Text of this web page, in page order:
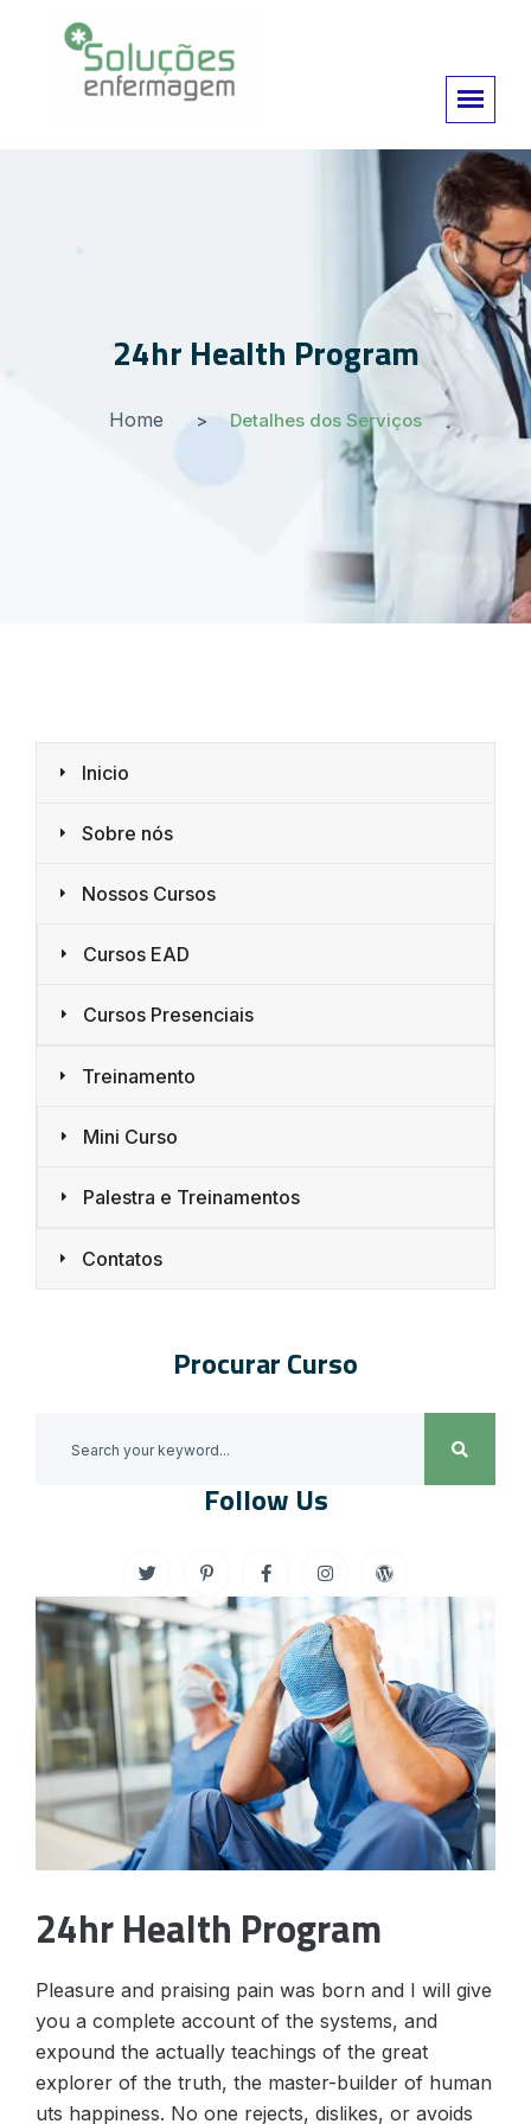
24hr Health Program
Home Detalhes dos Serviços
24hr Health Program
Pleasure and praising pain was born and I will give
you a complete account of the systems, and
expound the actually teachings of the great
explorer of the truth, the master-builder of human
uts happiness. No one rejects, dislikes, or avoids
Inicio
Sobre nós
Nossos Cursos
Cursos EAD
Cursos Presenciais
Treinamento
Mini Curso
Palestra e Treinamentos
Contatos
Procurar Curso
Follow Us